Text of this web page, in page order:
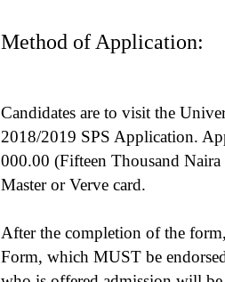
Method of Application:
Candidates are to visit the
2018/2019 SPS Application.
000.00 (Fifteen Thousand
Master or Verve card.
After the completion of the
Form, which MUST be